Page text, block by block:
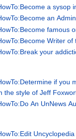
a sysop
an Admin
famous
Writer of
your
if you
the style of Jeff
An UnNews
Uncyclopedia